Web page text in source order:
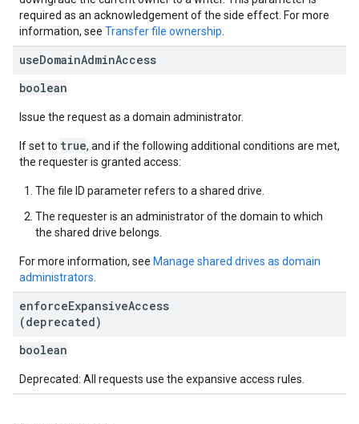
required as an acknowledgement of the side effect. For more
information, see Transfer file ownership
useDomainAdminAccess
boolean
Issue the request as a domain administrator.
If set to true, and if the following additional conditions are met,
the requester is granted access:
The file ID parameter refers to a shared drive.
The requester is an administrator of the domain to which
the shared drive belongs.
For more information, see Manage shared drives as domain
administrators
enforceExpansiveAccess
(deprecated)
boolean
Deprecated: All requests use the expansive access rules.